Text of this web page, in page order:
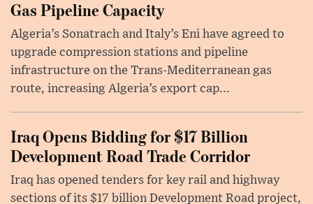
Gas Pipeline Capacity
Algeria’s Sonatrach and Italy’s Eni have agreed to
upgrade compression stations and pipeline
infrastructure on the Trans-Mediterranean gas
route, increasing Algeria’s export cap...
Iraq Opens Bidding for $17 Billion
Development Road Trade Corridor
Iraq has opened tenders for key rail and highway
sections of its $17 billion Development Road project,